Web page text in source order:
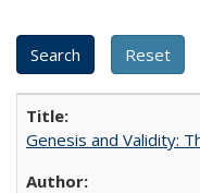
Genesis and Validity: